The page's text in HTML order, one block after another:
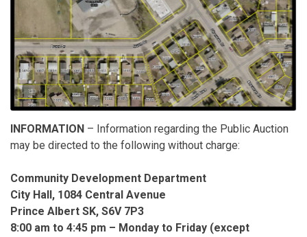
INFORMATION – Information regarding the Public Auction
may be directed to the following without charge:
Community Development Department
City Hall, 1084 Central Avenue
Prince Albert SK, S6V 7P3
8:00 am to 4:45 pm – Monday to Friday (except